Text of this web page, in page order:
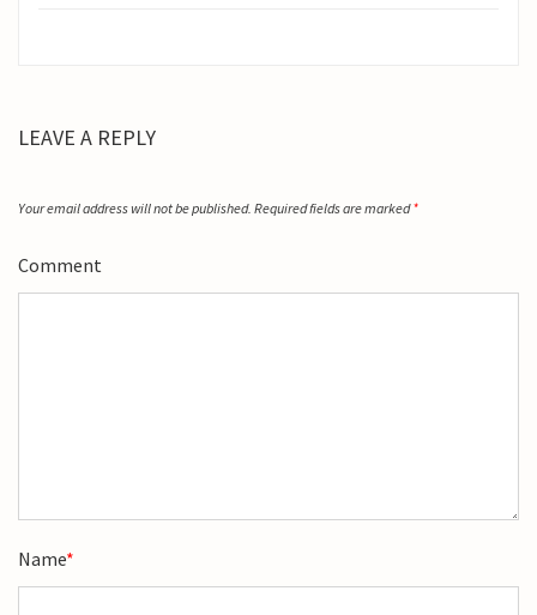
LEAVE A REPLY
Your email address will not be published. Required fields are marked*
Comment
Name*